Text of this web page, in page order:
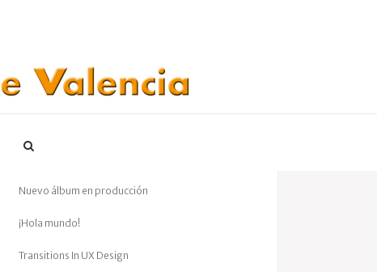
Nuevo álbum en producción
¡Hola mundo!
Transitions In UX Design